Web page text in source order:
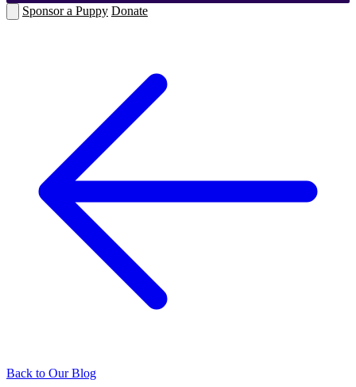
Sponsor a Puppy Donate
Back to Our Blog